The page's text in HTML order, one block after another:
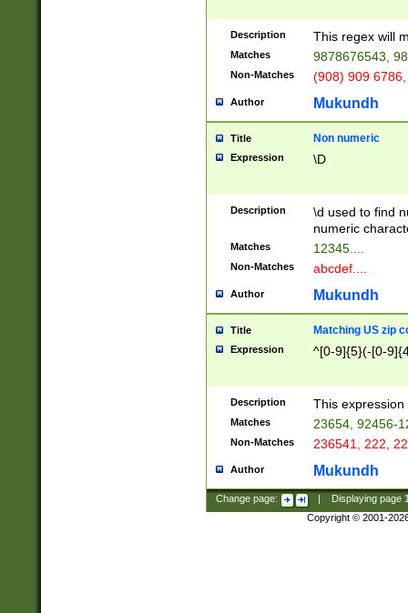
Description This regex will
Matches 9878676543,
Non-Matches (908) 909
Author Mukundh
Title Non numeric
Expression \D
Description
\d used to find
numeric
Matches 12345....
Non-Matches abcdef....
Author Mukundh
Title Matching US zip
Expression ^[0-9]{5}(-[0-
Description This
Matches 23654, 92456-
Non-Matches 236541, 222,
Author Mukundh
Change page: Displaying page
Copyright © 2001-